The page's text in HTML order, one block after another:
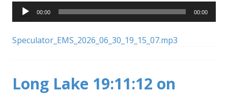
Audio
Player
00:00 00:00
Speculator_EMS_2026_06_30_19_15_07.mp3
Long Lake 19:11:12 on